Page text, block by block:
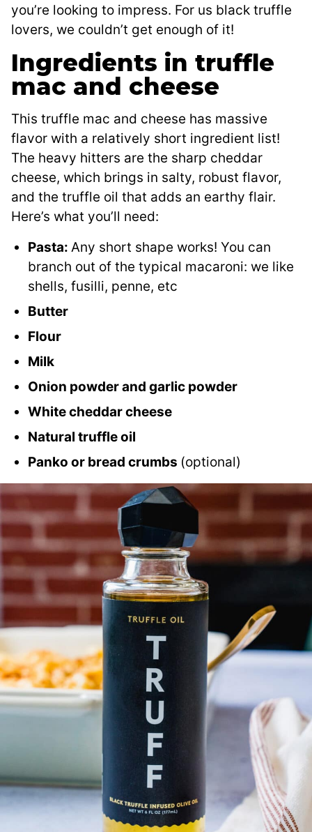
you’re looking to impress. For us black truffle
lovers, we couldn’t get enough of it!
Ingredients in truffle
mac and cheese
This truffle mac and cheese has massive
flavor with a relatively short ingredient list!
The heavy hitters are the sharp cheddar
cheese, which brings in salty, robust flavor,
and the truffle oil that adds an earthy flair.
Here’s what you’ll need:
Pasta: Any short shape works! You can
branch out of the typical macaroni: we like
shells, fusilli, penne, etc
Butter
Flour
Milk
Onion powder and garlic powder
White cheddar cheese
Natural truffle oil
Panko or bread crumbs (optional)